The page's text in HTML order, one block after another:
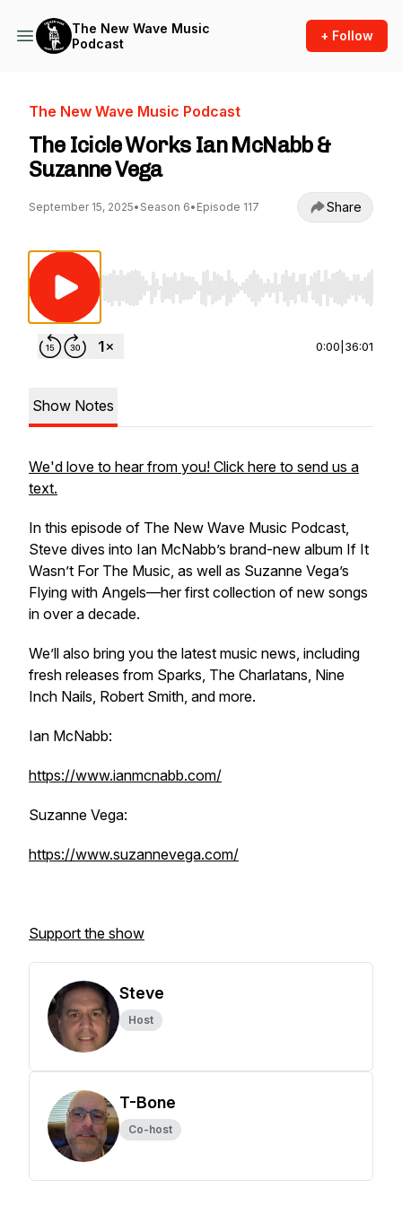
The New Wave Music
Podcast
+ Follow
The New Wave Music Podcast
The Icicle Works Ian McNabb &
Suzanne Vega
September 15, 2025• Season 6• Episode 117 Share
Use Left/Right to seek, Home/End to jump to
0:00 36:01
Show Notes
We'd love to hear from you! Click here to send us a
text.
In this episode of The New Wave Music Podcast,
Steve dives into Ian McNabb’s brand-new album If It
Wasn’t For The Music, as well as Suzanne Vega’s
Flying with Angels—her first collection of new songs
in over a decade.
We’ll also bring you the latest music news, including
fresh releases from Sparks, The Charlatans, Nine
Inch Nails, Robert Smith, and more.
Ian McNabb:
https://www.ianmcnabb.com/
Suzanne Vega:
https://www.suzannevega.com/
Support the show
Steve
Host
T-Bone
Co-host